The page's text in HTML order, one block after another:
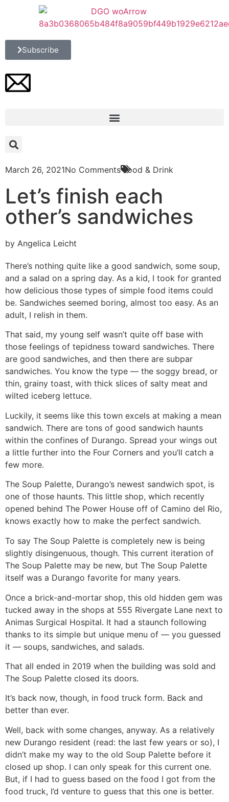
Subscribe
March 26, 2021No Comments Food & Drink
Let’s finish each
other’s sandwiches
by Angelica Leicht
There’s nothing quite like a good sandwich, some soup,
and a salad on a spring day. As a kid, I took for granted
how delicious those types of simple food items could
be. Sandwiches seemed boring, almost too easy. As an
adult, I relish in them.
That said, my young self wasn’t quite off base with
those feelings of tepidness toward sandwiches. There
are good sandwiches, and then there are subpar
sandwiches. You know the type — the soggy bread, or
thin, grainy toast, with thick slices of salty meat and
wilted iceberg lettuce.
Luckily, it seems like this town excels at making a mean
sandwich. There are tons of good sandwich haunts
within the confines of Durango. Spread your wings out
a little further into the Four Corners and you’ll catch a
few more.
The Soup Palette, Durango’s newest sandwich spot, is
one of those haunts. This little shop, which recently
opened behind The Power House off of Camino del Rio,
knows exactly how to make the perfect sandwich.
To say The Soup Palette is completely new is being
slightly disingenuous, though. This current iteration of
The Soup Palette may be new, but The Soup Palette
itself was a Durango favorite for many years.
Once a brick-and-mortar shop, this old hidden gem was
tucked away in the shops at 555 Rivergate Lane next to
Animas Surgical Hospital. It had a staunch following
thanks to its simple but unique menu of — you guessed
it — soups, sandwiches, and salads.
That all ended in 2019 when the building was sold and
The Soup Palette closed its doors.
It’s back now, though, in food truck form. Back and
better than ever.
Well, back with some changes, anyway. As a relatively
new Durango resident (read: the last few years or so), I
didn’t make my way to the old Soup Palette before it
closed up shop. I can only speak for this current one.
But, if I had to guess based on the food I got from the
food truck, I’d venture to guess that this one is better.